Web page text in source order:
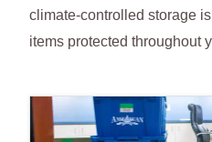
climate-controlled storage
items protected throughout